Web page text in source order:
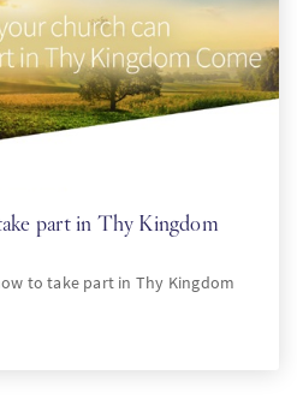
part in Thy Kingdom
to take part in Thy Kingdom